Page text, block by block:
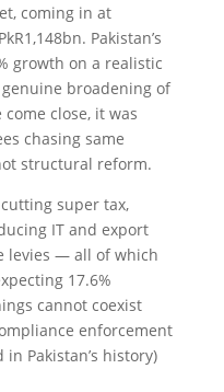
coming in at
Pakistan’s
growth on a realistic
broadening of
come close, it was
chasing same
structural reform.
super tax,
IT and export
levies — all of which
17.6%
cannot coexist
enforcement
Pakistan’s history)